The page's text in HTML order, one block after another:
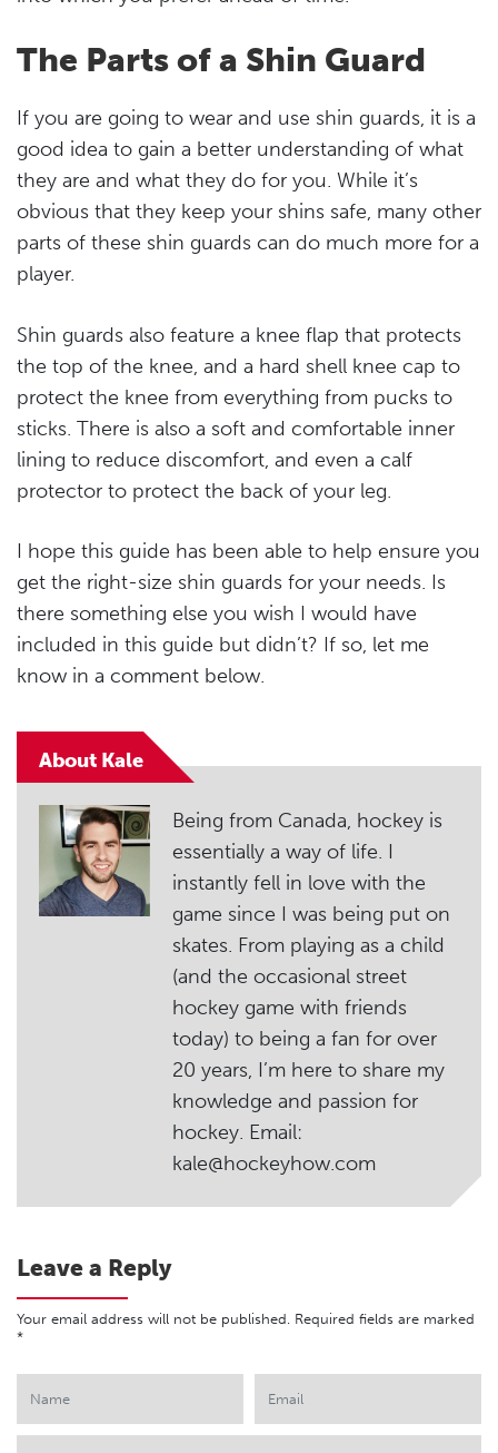
The Parts of a Shin Guard
If you are going to wear and use shin guards, it is a
good idea to gain a better understanding of what
they are and what they do for you. While it’s
obvious that they keep your shins safe, many other
parts of these shin guards can do much more for a
player.
Shin guards also feature a knee flap that protects
the top of the knee, and a hard shell knee cap to
protect the knee from everything from pucks to
sticks. There is also a soft and comfortable inner
lining to reduce discomfort, and even a calf
protector to protect the back of your leg.
I hope this guide has been able to help ensure you
get the right-size shin guards for your needs. Is
there something else you wish I would have
included in this guide but didn’t? If so, let me
know in a comment below.
About Kale
Being from Canada, hockey is
essentially a way of life. I
instantly fell in love with the
game since I was being put on
skates. From playing as a child
(and the occasional street
hockey game with friends
today) to being a fan for over
20 years, I’m here to share my
knowledge and passion for
hockey. Email:
kale@hockeyhow.com
Leave a Reply
Your email address will not be published. Required fields are marked
*